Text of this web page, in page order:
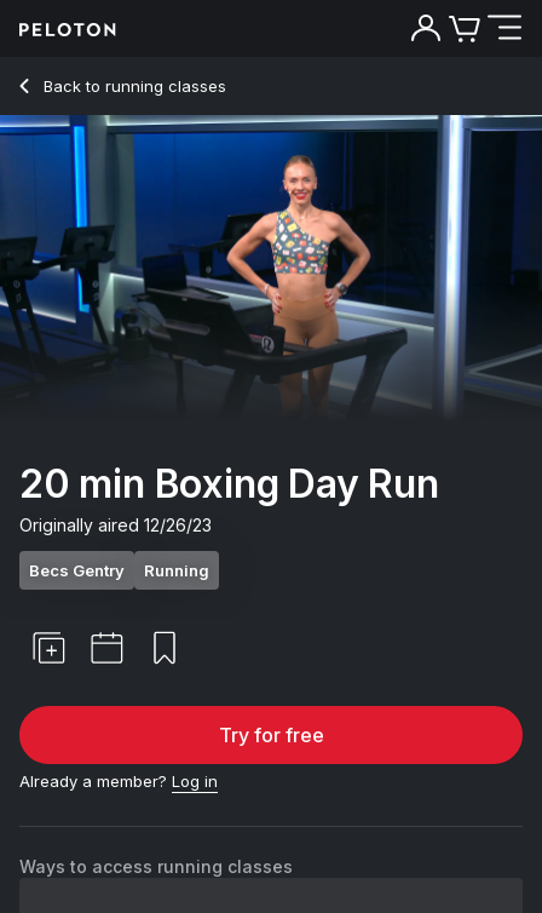
Back to running classes
Back
20 min Boxing Day Run
Originally aired 12/26/23
Becs Gentry Running
Try for free
Already a member? Log in
Ways to access running classes